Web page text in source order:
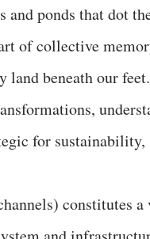
and ponds that dot
of collective
land beneath our
for sustainability,
constitutes